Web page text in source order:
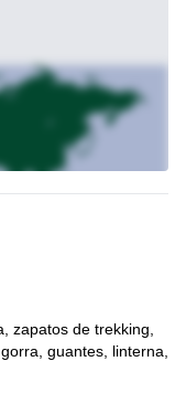
zapatos de trekking,
guantes, linterna,